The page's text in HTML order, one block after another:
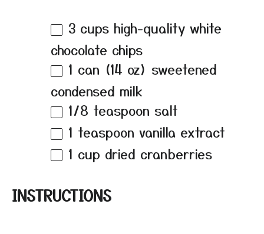
3 cups high-quality white
chocolate chips
1 can (14 oz) sweetened
condensed milk
1/8 teaspoon salt
1 teaspoon vanilla extract
1 cup dried cranberries
INSTRUCTIONS